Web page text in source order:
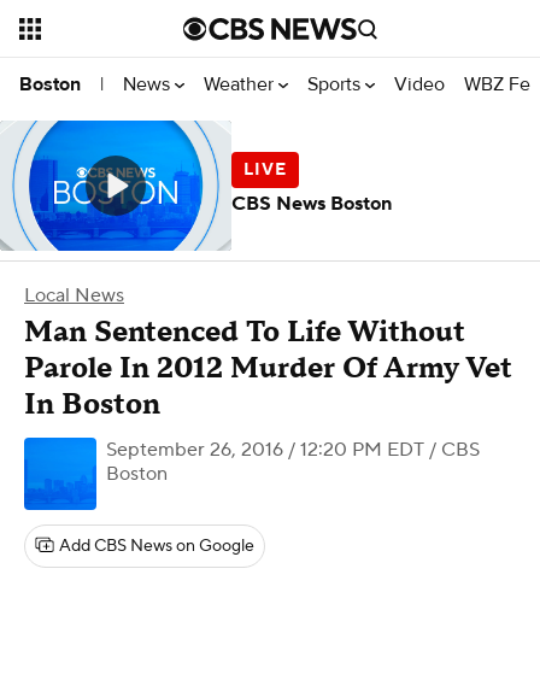
Boston | News Weather Sports Video WBZ
Local News
Man Sentenced To Life Without
Parole In 2012 Murder Of Army Vet
In Boston
September 26, 2016 / 12:20 PM EDT / CBS
Boston
Add CBS News on Google
CBS News Boston